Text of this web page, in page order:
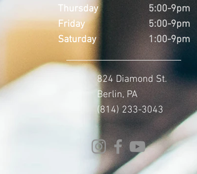
Thursday
Friday
Saturday
5:00-9pm
5:00-9pm
1:00-9pm
824 Diamond St.
Berlin, PA
(814) 233-3043